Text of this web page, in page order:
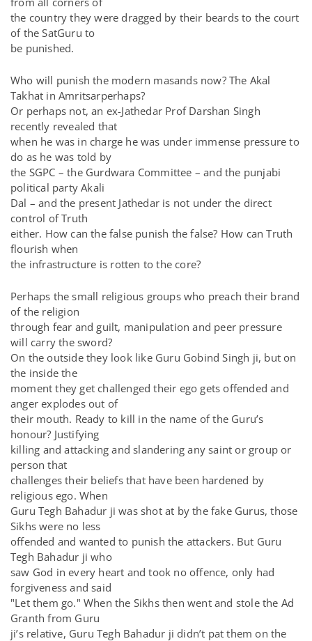
the country they were dragged by their beards to the court
of the SatGuru to
be punished.
Who will punish the modern masands now? The Akal
Takhat in Amritsarperhaps?
Or perhaps not, an ex-Jathedar Prof Darshan Singh
recently revealed that
when he was in charge he was under immense pressure to
do as he was told by
the SGPC – the Gurdwara Committee – and the punjabi
political party Akali
Dal – and the present Jathedar is not under the direct
control of Truth
either. How can the false punish the false? How can Truth
flourish when
the infrastructure is rotten to the core?
Perhaps the small religious groups who preach their brand
of the religion
through fear and guilt, manipulation and peer pressure
will carry the sword?
On the outside they look like Guru Gobind Singh ji, but on
the inside the
moment they get challenged their ego gets offended and
anger explodes out of
their mouth. Ready to kill in the name of the Guru’s
honour? Justifying
killing and attacking and slandering any saint or group or
person that
challenges their beliefs that have been hardened by
religious ego. When
Guru Tegh Bahadur ji was shot at by the fake Gurus, those
Sikhs were no less
offended and wanted to punish the attackers. But Guru
Tegh Bahadur ji who
saw God in every heart and took no offence, only had
forgiveness and said
"Let them go." When the Sikhs then went and stole the Ad
Granth from Guru
ji’s relative, Guru Tegh Bahadur ji didn’t pat them on the